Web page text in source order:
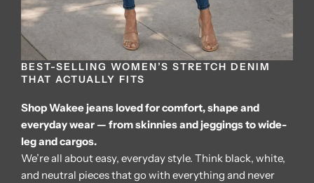
BEST-SELLING WOMEN’S STRETCH DENIM
THAT ACTUALLY FITS
Shop Wakee jeans loved for comfort, shape and
everyday wear — from skinnies and jeggings to wide-
leg and cargos.
We’re all about easy, everyday style. Think black, white,
and neutral pieces that go with everything and never